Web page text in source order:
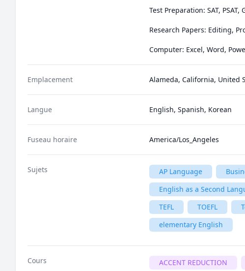
Test Preparation: SAT, PSAT,
Research Papers: Editing,
Computer: Excel, Word,
Emplacement Alameda, California, United
Langue English, Spanish, Korean
Fuseau horaire America/Los_Angeles
Sujets AP Language
English as a Second
TEFL
TOEFL
elementary English
Cours ACCENT REDUCTION